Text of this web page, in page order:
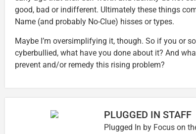
good, bad or indifferent. Ultimately these things
Name (and probably No-Clue) hisses or types.
Maybe I’m oversimplifying it, though. So if you or
cyberbullied, what have you done about it? And
prevent and/or remedy this rising problem?
PLUGGED IN STAFF
Plugged In by Focus on